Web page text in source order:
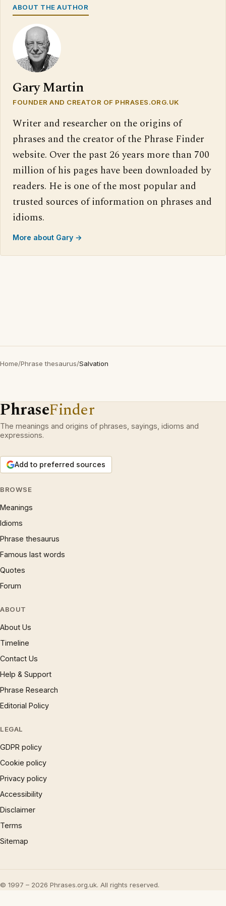
ABOUT THE AUTHOR
Gary Martin
FOUNDER AND CREATOR OF PHRASES.ORG.UK
Writer and researcher on the origins of
phrases and the creator of the Phrase Finder
website. Over the past 26 years more than 700
million of his pages have been downloaded by
readers. He is one of the most popular and
trusted sources of information on phrases and
idioms.
More about Gary →
Home/Phrase thesaurus/Salvation
PhraseFinder
The meanings and origins of phrases, sayings, idioms and
expressions.
Add to preferred sources
BROWSE
Meanings
Idioms
Phrase thesaurus
Famous last words
Quotes
Forum
ABOUT
About Us
Timeline
Contact Us
Help & Support
Phrase Research
Editorial Policy
LEGAL
GDPR policy
Cookie policy
Privacy policy
Accessibility
Disclaimer
Terms
Sitemap
© 1997 – 2026 Phrases.org.uk. All rights reserved.